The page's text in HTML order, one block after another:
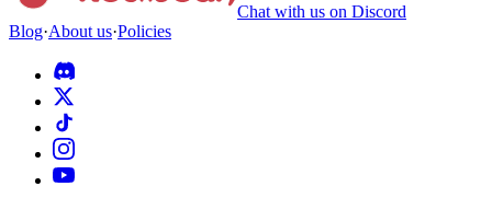
Chat with us on Discord
Blog·About us·Policies